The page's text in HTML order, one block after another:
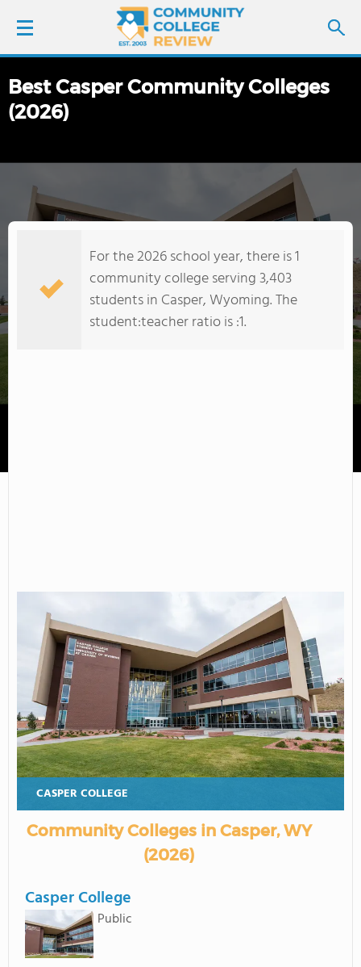
LOGIN
SCHOOL RANKINGS
COLLEGE GUIDE
Best Casper Community Colleges
(2026)
For the 2026 school year, there is 1
community college serving 3,403
students in Casper, Wyoming. The
student:teacher ratio is :1.
CASPER COLLEGE
Community Colleges in Casper, WY
(2026)
Casper College
Public